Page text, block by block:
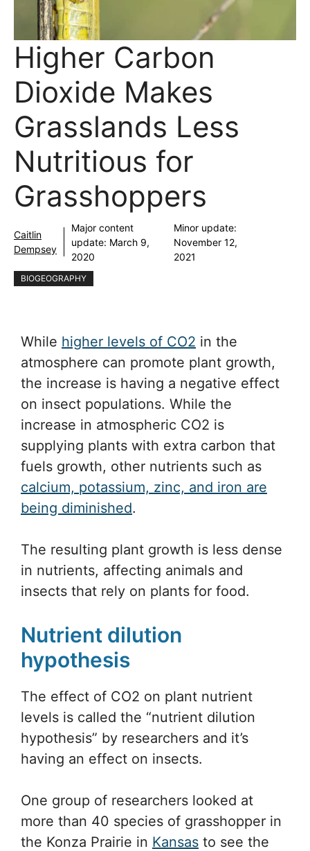
Higher Carbon
Dioxide Makes
Grasslands Less
Nutritious for
Grasshoppers
Caitlin
Dempsey
Major content
update: March 9,
2020
Minor update:
November 12,
2021
BIOGEOGRAPHY
While higher levels of CO2 in the
atmosphere can promote plant growth,
the increase is having a negative effect
on insect populations. While the
increase in atmospheric CO2 is
supplying plants with extra carbon that
fuels growth, other nutrients such as
calcium, potassium, zinc, and iron are
being diminished.
The resulting plant growth is less dense
in nutrients, affecting animals and
insects that rely on plants for food.
Nutrient dilution
hypothesis
The effect of CO2 on plant nutrient
levels is called the “nutrient dilution
hypothesis” by researchers and it’s
having an effect on insects.
One group of researchers looked at
more than 40 species of grasshopper in
the Konza Prairie in Kansas to see the